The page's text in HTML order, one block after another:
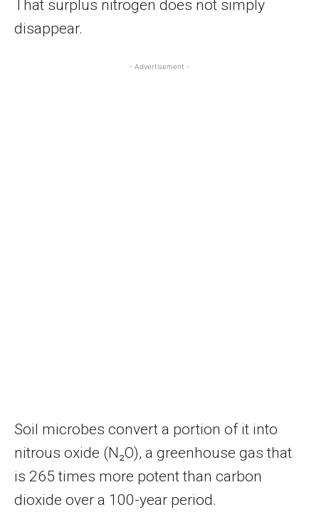
That surplus nitrogen does not simply
disappear.
- Advertisement -
Soil microbes convert a portion of it into
nitrous oxide (N₂O), a greenhouse gas that
is 265 times more potent than carbon
dioxide over a 100-year period.